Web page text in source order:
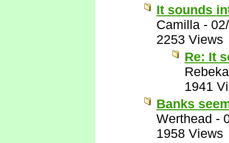
It sounds
Camilla -
2253 Views
Re: It
1941
Banks
Werthead -
1958 Views